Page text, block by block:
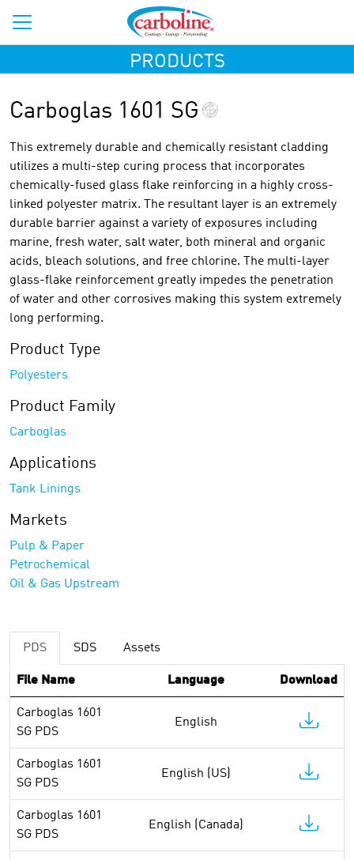
PRODUCTS
Carboglas 1601 SG
This extremely durable and chemically resistant cladding
utilizes a multi-step curing process that incorporates
chemically-fused glass flake reinforcing in a highly cross-
linked polyester matrix. The resultant layer is an extremely
durable barrier against a variety of exposures including
marine, fresh water, salt water, both mineral and organic
acids, bleach solutions, and free chlorine. The multi-layer
glass-flake reinforcement greatly impedes the penetration
of water and other corrosives making this system extremely
long performing.
Product Type
Polyesters
Product Family
Carboglas
Applications
Tank Linings
Markets
Pulp & Paper
Petrochemical
Oil & Gas Upstream
PDS SDS Assets
File Name Language Download
Carboglas 1601
SG PDS
English
Carboglas 1601
SG PDS
English (US)
Carboglas 1601
SG PDS
English (Canada)